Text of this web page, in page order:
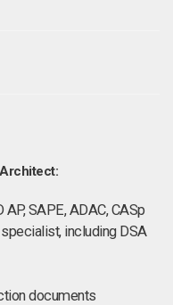
AP, SAPE, ADAC, CASp
including DSA
documents